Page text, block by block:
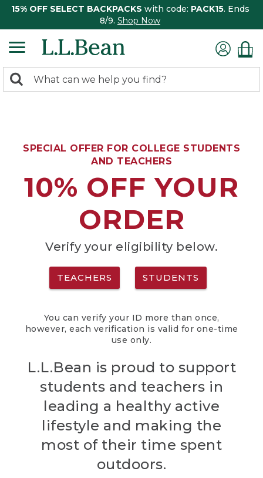
15% OFF SELECT BACKPACKS with code: PACK15. Ends
8/9. Shop Now
search
Search:
SPECIAL OFFER FOR COLLEGE STUDENTS
AND TEACHERS
10% OFF YOUR
ORDER
Verify your eligibility below.
TEACHERS STUDENTS
You can verify your ID more than once,
however, each verification is valid for one-time
use only.
L.L.Bean is proud to support
students and teachers in
leading a healthy active
lifestyle and making the
most of their time spent
outdoors.